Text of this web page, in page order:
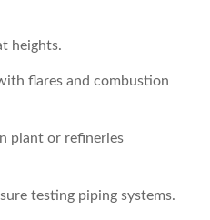
heights.
flares and combustion
plant or refineries
testing piping systems.